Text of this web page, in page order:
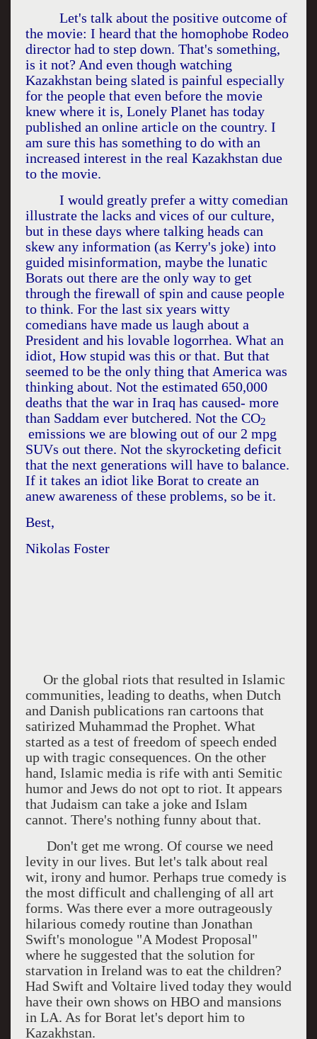
Let's talk about the positive outcome of
the movie: I heard that the homophobe Rodeo
director had to step down. That's something,
is it not? And even though watching
Kazakhstan being slated is painful especially
for the people that even before the movie
knew where it is, Lonely Planet has today
published an online article on the country. I
am sure this has something to do with an
increased interest in the real Kazakhstan due
to the movie.
I would greatly prefer a witty comedian
illustrate the lacks and vices of our culture,
but in these days where talking heads can
skew any information (as Kerry's joke) into
guided misinformation, maybe the lunatic
Borats out there are the only way to get
through the firewall of spin and cause people
to think. For the last six years witty
comedians have made us laugh about a
President and his lovable logorrhea. What an
idiot, How stupid was this or that. But that
seemed to be the only thing that America was
thinking about. Not the estimated 650,000
deaths that the war in Iraq has caused- more
than Saddam ever butchered. Not the CO2
emissions we are blowing out of our 2 mpg
SUVs out there. Not the skyrocketing deficit
that the next generations will have to balance.
If it takes an idiot like Borat to create an
anew awareness of these problems, so be it.
Best,
Nikolas Foster
Or the global riots that resulted in Islamic
communities, leading to deaths, when Dutch
and Danish publications ran cartoons that
satirized Muhammad the Prophet. What
started as a test of freedom of speech ended
up with tragic consequences. On the other
hand, Islamic media is rife with anti Semitic
humor and Jews do not opt to riot. It appears
that Judaism can take a joke and Islam
cannot. There's nothing funny about that.
Don't get me wrong. Of course we need
levity in our lives. But let's talk about real
wit, irony and humor. Perhaps true comedy is
the most difficult and challenging of all art
forms. Was there ever a more outrageously
hilarious comedy routine than Jonathan
Swift's monologue "A Modest Proposal"
where he suggested that the solution for
starvation in Ireland was to eat the children?
Had Swift and Voltaire lived today they would
have their own shows on HBO and mansions
in LA. As for Borat let's deport him to
Kazakhstan.